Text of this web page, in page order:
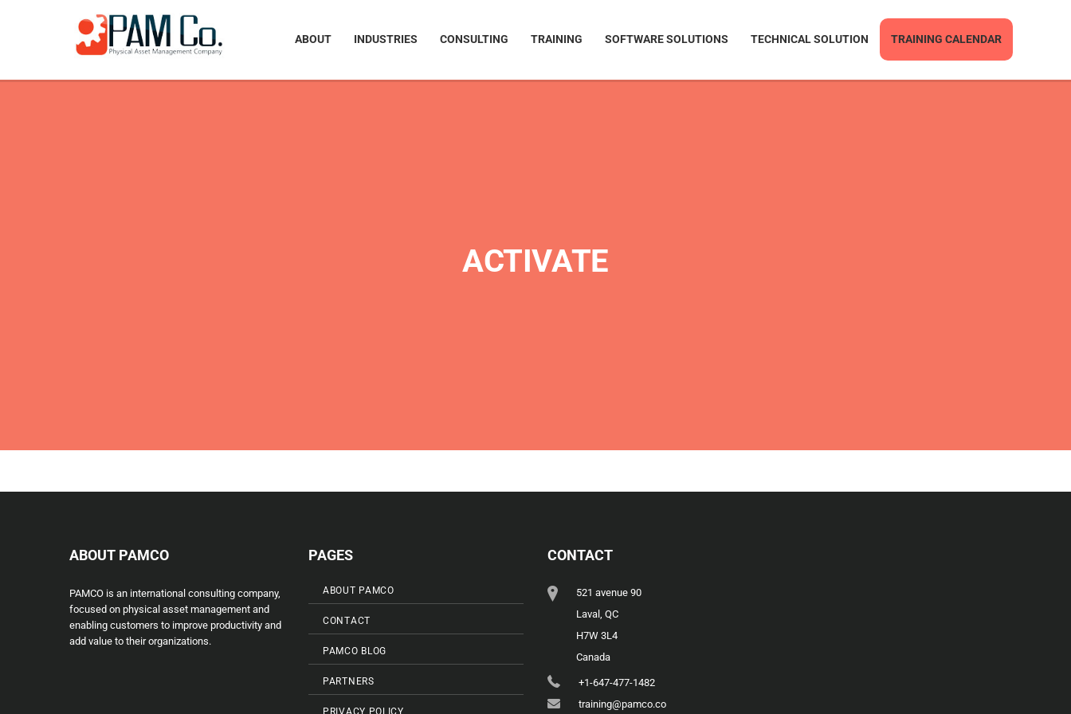
ABOUT INDUSTRIES CONSULTING TRAINING SOFTWARE SOLUTIONS TECHNICAL SOLUTION TRAINING CALENDAR
ACTIVATE
ABOUT PAMCO
PAMCO is an international consulting company,
focused on physical asset management and
enabling customers to improve productivity and
add value to their organizations.
PAGES
ABOUT PAMCO
CONTACT
PAMCO BLOG
PARTNERS
PRIVACY POLICY
CONTACT
521 avenue 90
Laval, QC
H7W 3L4
Canada
+1-647-477-1482
training@pamco.co